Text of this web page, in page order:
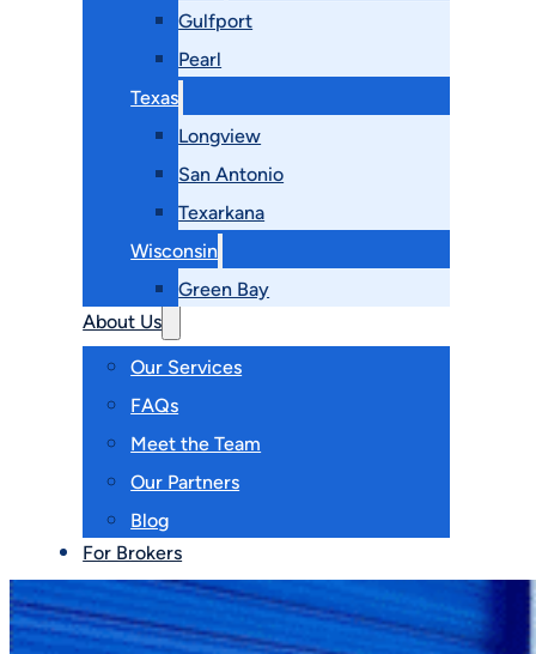
Gulfport
Pearl
Texas
Longview
San Antonio
Texarkana
Wisconsin
Green Bay
About Us
Our Services
FAQs
Meet the Team
Our Partners
Blog
For Brokers
Contact Us
Pay Bill